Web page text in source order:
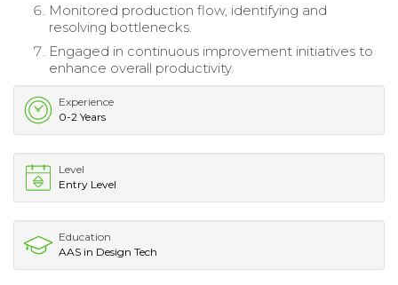
Monitored production flow, identifying and
resolving bottlenecks.
Engaged in continuous improvement initiatives to
enhance overall productivity.
Experience
0-2 Years
Level
Entry Level
Education
AAS in Design Tech